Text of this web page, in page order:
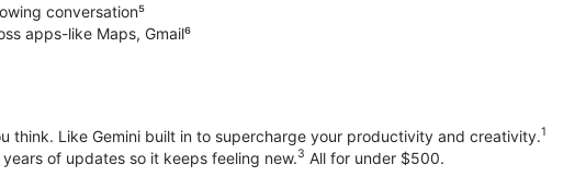
conversation⁵
apps-like Maps, Gmail⁶
think. Like Gemini built in to supercharge your productivity and creativity.1
of updates so it keeps feeling new.3 All for under $500.